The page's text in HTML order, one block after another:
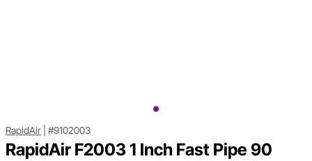
RapidAir #9102003
RapidAir F2003 1 Inch Fast Pipe 90